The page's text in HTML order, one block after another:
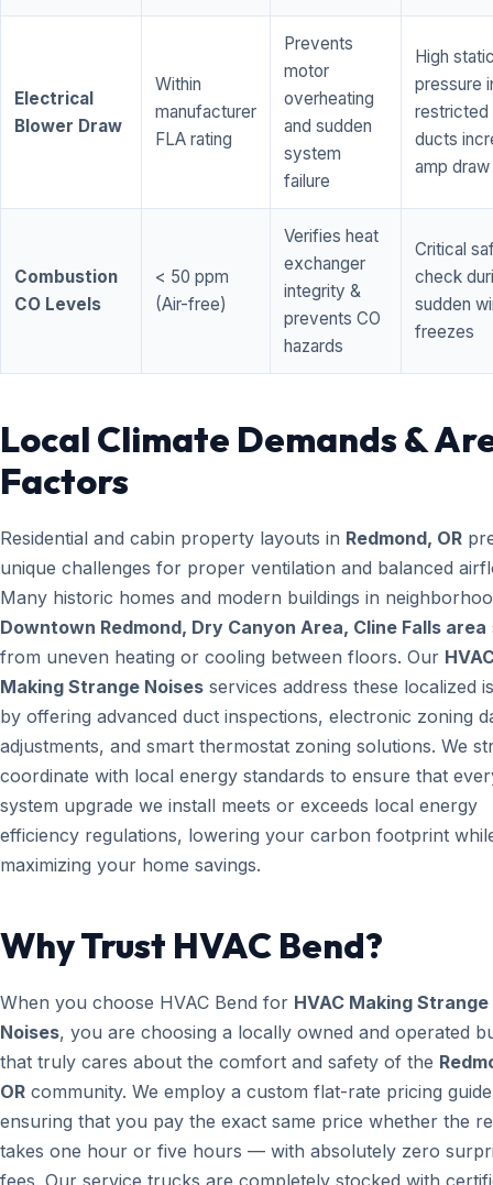
Electrical
Blower Draw
Within
manufacturer
FLA rating
Prevents
motor
overheating
and sudden
system
failure
High
pressure
restricted
ducts
amp draw
Combustion
CO Levels
< 50 ppm
(Air-free)
Verifies heat
exchanger
integrity &
prevents CO
hazards
Critical
check
sudden
freezes
Local Climate Demands &
Factors
Residential and cabin property layouts in Redmond, OR
unique challenges for proper ventilation and balanced
Many historic homes and modern buildings in
Downtown Redmond, Dry Canyon Area, Cline Falls area
from uneven heating or cooling between floors. Our
Making Strange Noises services address these localized
by offering advanced duct inspections, electronic zoning
adjustments, and smart thermostat zoning solutions. We
coordinate with local energy standards to ensure that
system upgrade we install meets or exceeds local energy
efficiency regulations, lowering your carbon footprint
maximizing your home savings.
Why Trust HVAC Bend?
When you choose HVAC Bend for HVAC Making Strange
Noises, you are choosing a locally owned and operated
that truly cares about the comfort and safety of the
OR community. We employ a custom flat-rate pricing
ensuring that you pay the exact same price whether the
takes one hour or five hours — with absolutely zero
fees. Our service trucks are completely stocked with